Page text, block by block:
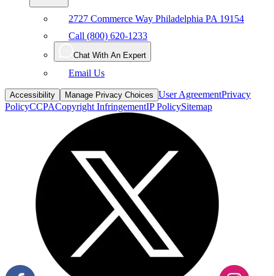
2727 Commerce Way Philadelphia PA 19154
Call (800) 620-1233
Chat With An Expert
Email Us
Accessibility Manage Privacy Choices User AgreementPrivacy
PolicyCCPACopyright InfringementIP PolicySitemap